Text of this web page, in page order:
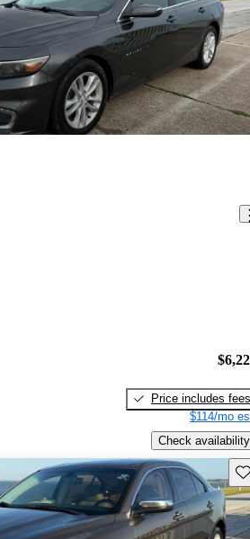
Price includes fees
$114/mo
Check availability